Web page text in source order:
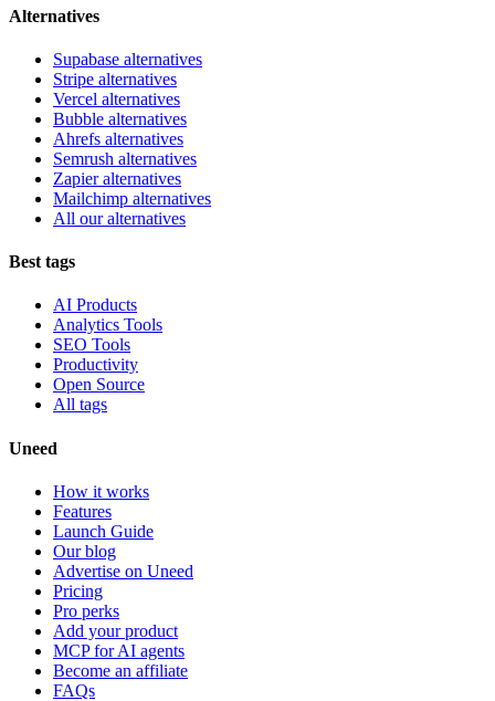
Alternatives
Supabase alternatives
Stripe alternatives
Vercel alternatives
Bubble alternatives
Ahrefs alternatives
Semrush alternatives
Zapier alternatives
Mailchimp alternatives
All our alternatives
Best tags
AI Products
Analytics Tools
SEO Tools
Productivity
Open Source
All tags
Uneed
How it works
Features
Launch Guide
Our blog
Advertise on Uneed
Pricing
Pro perks
Add your product
MCP for AI agents
Become an affiliate
FAQs